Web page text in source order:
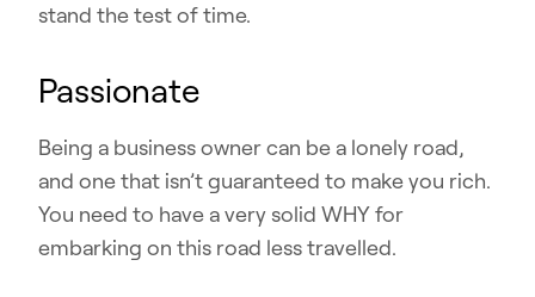
stand the test of time.
Passionate
Being a business owner can be a lonely road,
and one that isn’t guaranteed to make you rich.
You need to have a very solid WHY for
embarking on this road less travelled.